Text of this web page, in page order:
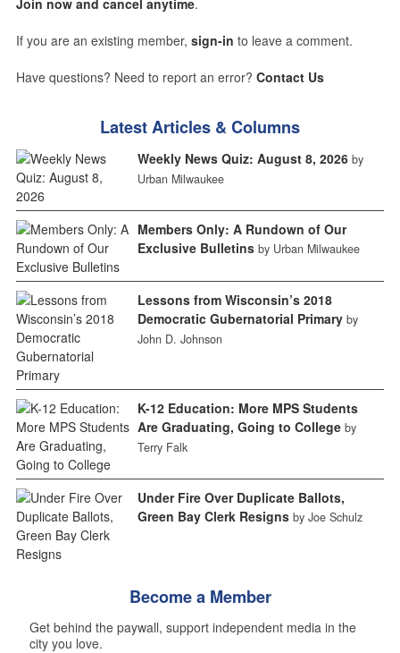
If you are an existing member, sign-in to leave a comment.
Have questions? Need to report an error? Contact Us
Latest Articles & Columns
Weekly News Quiz: August 8, 2026 by
Urban Milwaukee
Members Only: A Rundown of Our
Exclusive Bulletins by Urban Milwaukee
Lessons from Wisconsin’s 2018
Democratic Gubernatorial Primary by
John D. Johnson
K-12 Education: More MPS Students
Are Graduating, Going to College by
Terry Falk
Under Fire Over Duplicate Ballots,
Green Bay Clerk Resigns by Joe Schulz
Become a Member
Get behind the paywall, support independent media in the
city you love.